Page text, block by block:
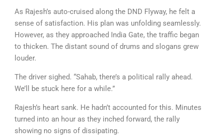
As Rajesh’s auto-cruised along the DND Flyway, he felt a
sense of satisfaction. His plan was unfolding seamlessly.
However, as they approached India Gate, the traffic began
to thicken. The distant sound of drums and slogans grew
louder.
The driver sighed. “Sahab, there’s a political rally ahead.
We’ll be stuck here for a while.”
Rajesh’s heart sank. He hadn’t accounted for this. Minutes
turned into an hour as they inched forward, the rally
showing no signs of dissipating.